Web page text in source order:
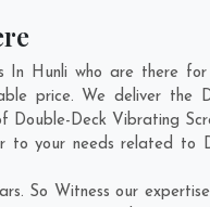
In Hunli who are there
price. We deliver the
Deck Vibrating
your needs related to
So Witness our